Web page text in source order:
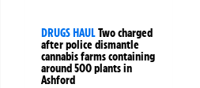
DRUGS HAULTwo charged
after police dismantle
cannabis farms containing
around 500 plants in
Ashford